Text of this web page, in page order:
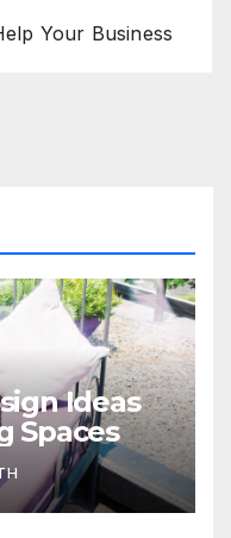
Your Business
Ideas
Spaces